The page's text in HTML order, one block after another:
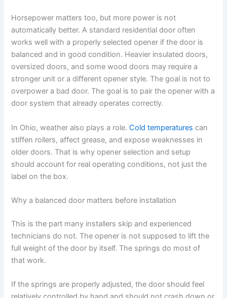
Horsepower matters too, but more power is not
automatically better. A standard residential door often
works well with a properly selected opener if the door is
balanced and in good condition. Heavier insulated doors,
oversized doors, and some wood doors may require a
stronger unit or a different opener style. The goal is not to
overpower a bad door. The goal is to pair the opener with a
door system that already operates correctly.
In Ohio, weather also plays a role.Cold temperatures can
stiffen rollers, affect grease, and expose weaknesses in
older doors. That is why opener selection and setup
should account for real operating conditions, not just the
label on the box.
Why a balanced door matters before installation
This is the part many installers skip and experienced
technicians do not. The opener is not supposed to lift the
full weight of the door by itself. The springs do most of
that work.
If the springs are properly adjusted, the door should feel